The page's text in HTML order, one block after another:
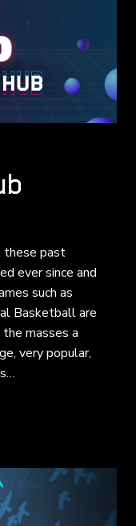
these past
ever since and
such as
Basketball are
masses a
very popular,